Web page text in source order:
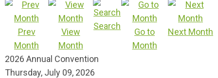
Prev
Month
View
Month
Search
Go to
Month
Next Month
2026 Annual Convention
Thursday, July 09, 2026